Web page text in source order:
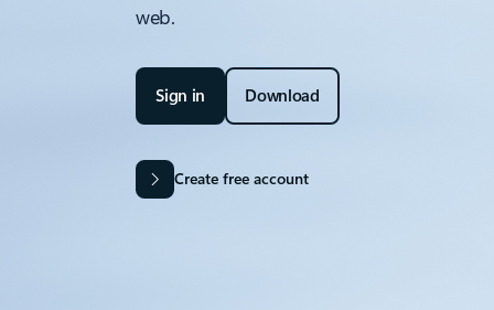
web.
Sign in Download
Create free account